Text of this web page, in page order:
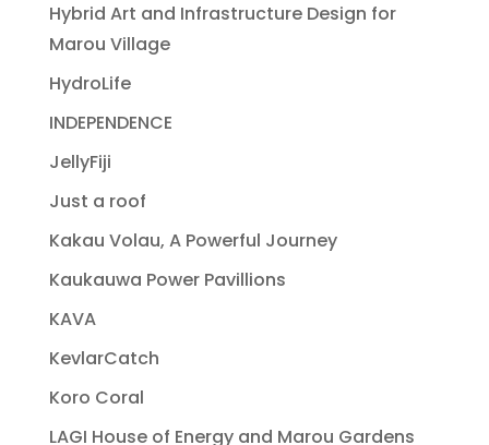
Hybrid Art and Infrastructure Design for
Marou Village
HydroLife
INDEPENDENCE
JellyFiji
Just a roof
Kakau Volau, A Powerful Journey
Kaukauwa Power Pavillions
KAVA
KevlarCatch
Koro Coral
LAGI House of Energy and Marou Gardens